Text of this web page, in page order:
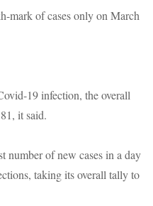
mark of cases only on March
19 infection, the overall
it said.
number of new cases in a day
taking its overall tally to